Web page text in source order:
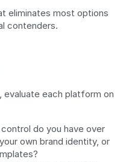
eliminates most options
contenders.
evaluate each platform on
do you have over
own brand identity, or